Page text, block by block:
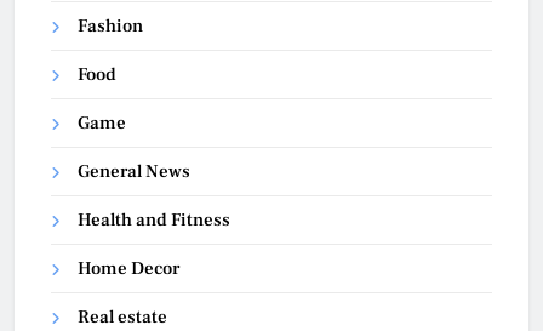
Fashion
Food
Game
General News
Health and Fitness
Home Decor
Real estate